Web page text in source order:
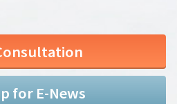
for E-News